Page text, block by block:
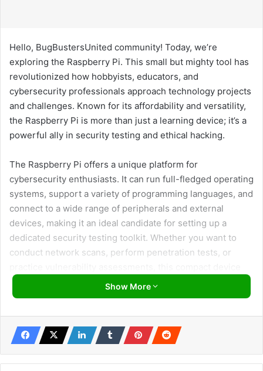
Hello, BugBustersUnited community! Today, we’re
exploring the Raspberry Pi. This small but mighty tool has
revolutionized how hobbyists, educators, and
cybersecurity professionals approach technology projects
and challenges. Known for its affordability and versatility,
the Raspberry Pi is more than just a learning device; it’s a
powerful ally in security testing and ethical hacking.
The Raspberry Pi offers a unique platform for
cybersecurity enthusiasts. It can run full-fledged operating
systems, support a variety of programming languages, and
connect to a wide range of peripherals and external
devices, making it an ideal candidate for setting up a
dedicated security testing toolkit. Whether you want to
conduct network scans, perform penetration tests, or
packs enough punch to handle various security tasks.
transform your Raspberry Pi into a cybersecurity
powerhouse. From selecting the suitable model to
installing Kali Linux—an operating system equipped with
Show More